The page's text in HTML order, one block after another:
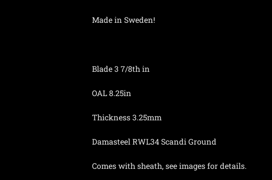
Made in Sweden!
Blade 3 7/8th in
OAL 8.25in
Thickness 3.25mm
Damasteel RWL34 Scandi Ground
Comes with sheath, see images for details.